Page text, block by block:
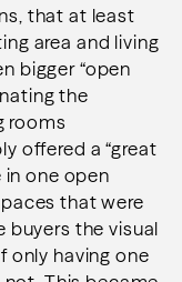
that at least
area and living
bigger “open
the
rooms
offered a “great
in one open
that were
buyers the visual
only having one